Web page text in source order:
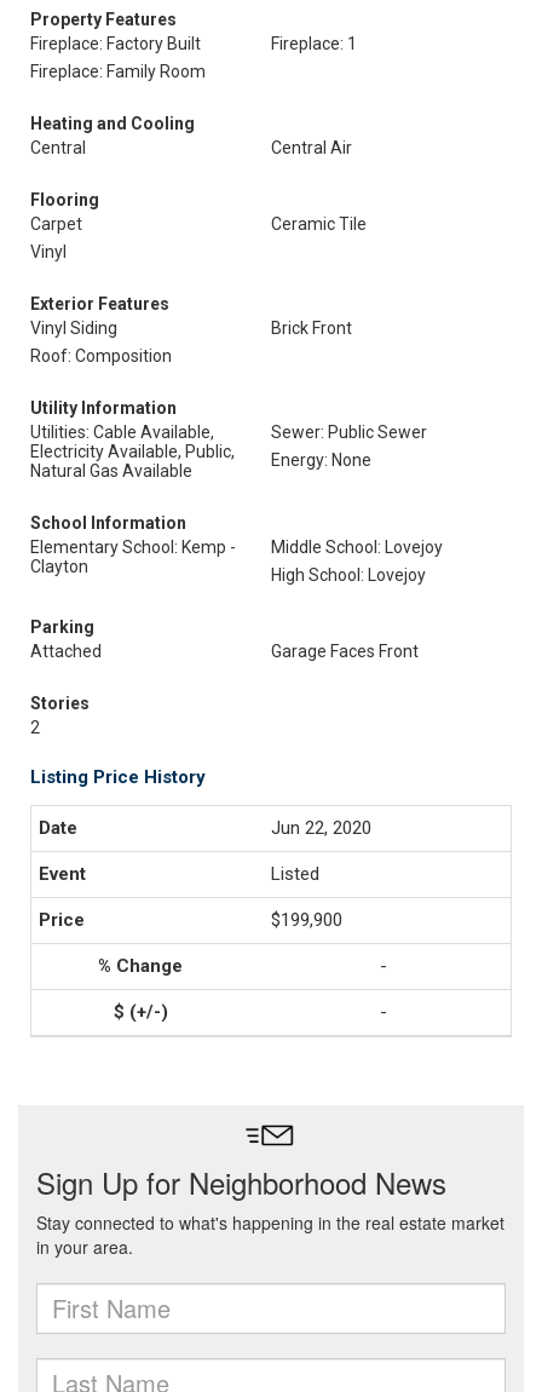
Property Features
Fireplace: Factory Built
Fireplace: 1
Fireplace: Family Room
Heating and Cooling
Central
Central Air
Flooring
Carpet
Ceramic Tile
Vinyl
Exterior Features
Vinyl Siding
Brick Front
Roof: Composition
Utility Information
Utilities: Cable Available,
Electricity Available, Public,
Natural Gas Available
Sewer: Public Sewer
Energy: None
School Information
Elementary School: Kemp -
Clayton
Middle School: Lovejoy
High School: Lovejoy
Parking
Attached
Garage Faces Front
Stories
2
Listing Price History
Jun 22, 2020
Listed
$199,900
-
-